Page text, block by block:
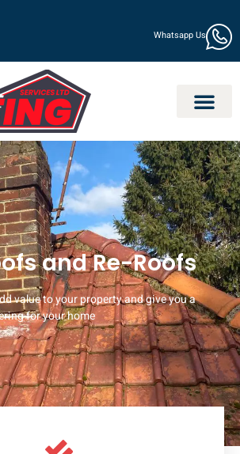
Whatsapp Us
and Re-Roofs
value to your property and give you a
for your home